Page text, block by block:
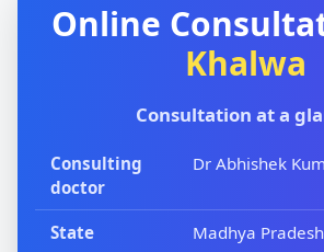
Online
Khalwa
Consultation at a
Consulting
doctor
Dr Abhishek
State Madhya Pradesh